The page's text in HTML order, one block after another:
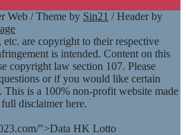
Web / Theme by Sin21 / Header by
are copyright to their respective
is intended. Content on this
copyright law section 107. Please
or if you would like certain
This is a 100% non-profit website made
disclaimer here.
">Data HK Lotto